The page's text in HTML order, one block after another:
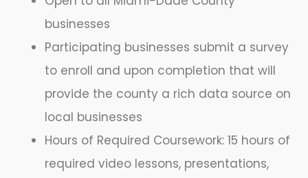
businesses
Participating businesses submit a survey
to enroll and upon completion that will
provide the county a rich data source on
local businesses
Hours of Required Coursework: 15 hours of
required video lessons, presentations,